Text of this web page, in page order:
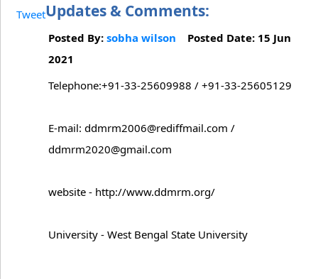
TweetUpdates & Comments:
Posted By: sobha wilson Posted Date: 15 Jun
2021
Telephone:+91-33-25609988 / +91-33-25605129
E-mail: ddmrm2006@rediffmail.com /
ddmrm2020@gmail.com
website - http://www.ddmrm.org/
University - West Bengal State University